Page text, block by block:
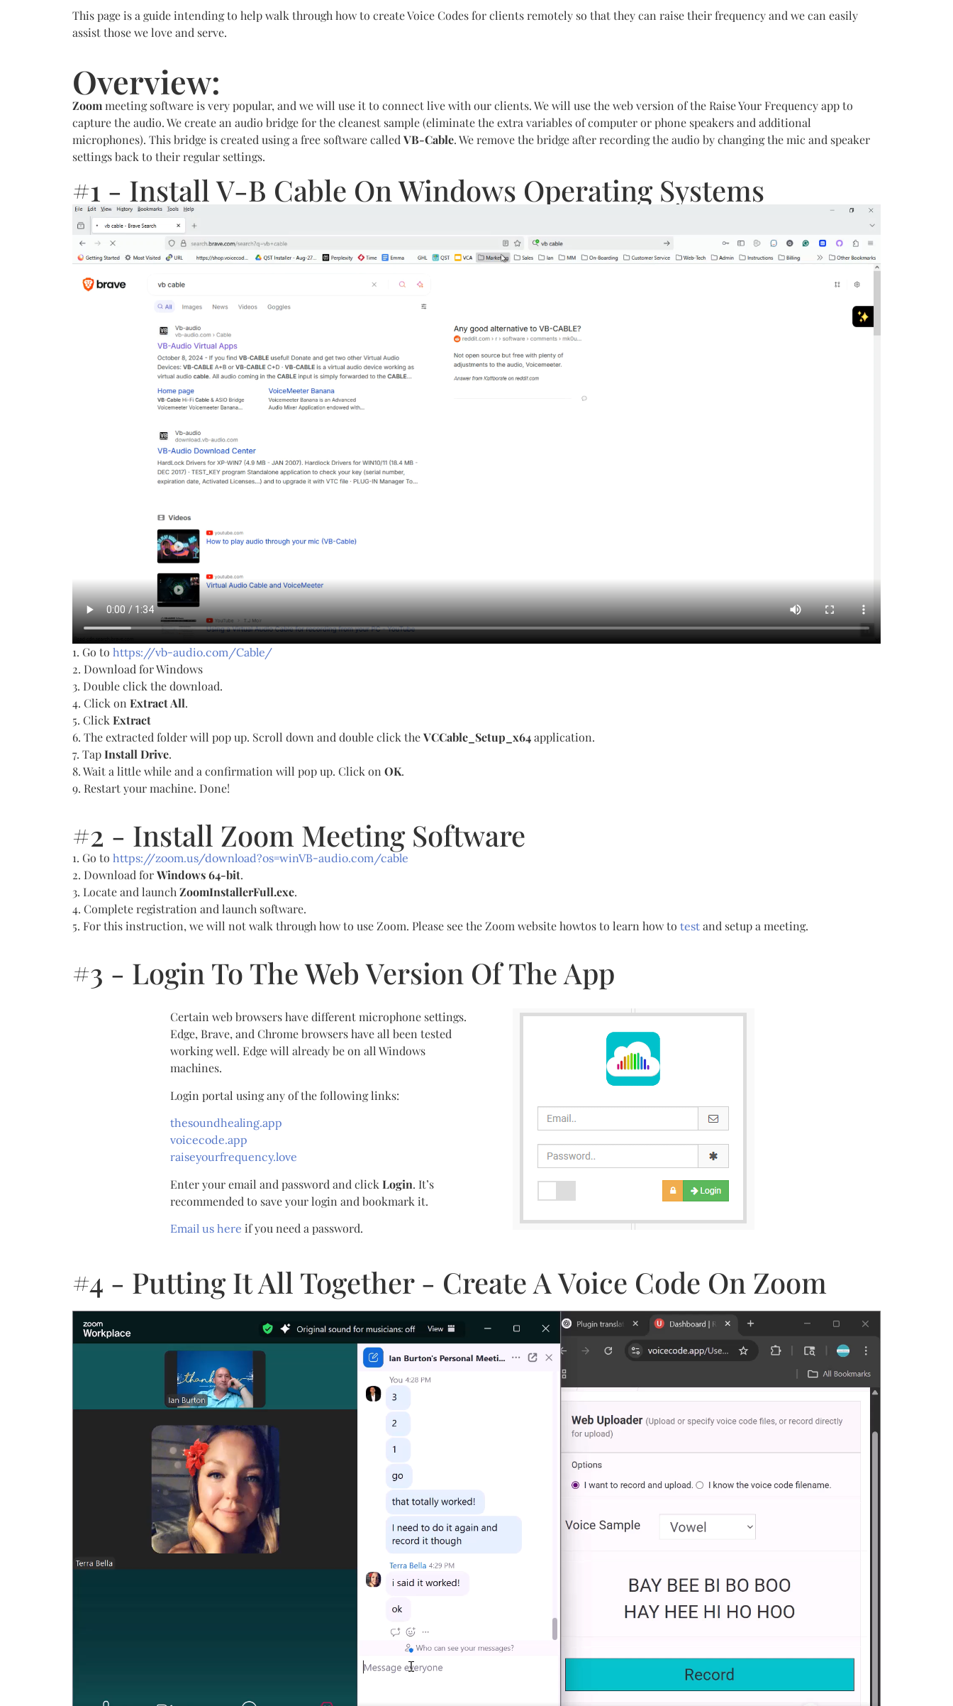
This page is a guide intending to help walk through how to create Voice Codes for clients remotely so that they can raise their frequency and we can easily
assist those we love and serve.
Overview:
Zoommeeting software is very popular, and we will use it to connect live with our clients. We will use the web version of the Raise Your Frequency app to
capture the audio. We create an audio bridge for the cleanest sample (eliminate the extra variables of computer or phone speakers and additional
microphones). This bridge is created using a free software calledVB-Cable. We remove the bridge after recording the audio by changing the mic and speaker
settings back to their regular settings.
#1 - Install V-B Cable On Windows Operating Systems
1. Go to https://vb-audio.com/Cable/
2. Download for Windows
3. Double click the download.
4. Click on Extract All.
5. Click Extract
6. The extracted folder will pop up. Scroll down and double click theVCCable_Setup_x64application.
7. TapInstall Drive.
8. Wait a little while and a confirmation will pop up. Click on OK.
9. Restart your machine. Done!
#2 - Install Zoom Meeting Software
1. Go to https://zoom.us/download?os=winVB-audio.com/cable
2. Download forWindows 64-bit.
3. Locate and launch ZoomInstallerFull.exe.
4. Complete registration and launch software.
5. For this instruction, we will not walk through how to use Zoom. Please see the Zoom website howtos to learn how to test and setup a meeting.
#3 - Login To The Web Version Of The App
Certain web browsers have different microphone settings.
Edge, Brave, and Chrome browsers have all been tested
working well. Edge will already be on all Windows
machines.
Login portal using any of the following links:
thesoundhealing.app
voicecode.app
raiseyourfrequency.love
Enter your email and password and click Login. It’s
recommended to save your login and bookmark it.
Email us here if you need a password.
#4 - Putting It All Together - Create A Voice Code On Zoom